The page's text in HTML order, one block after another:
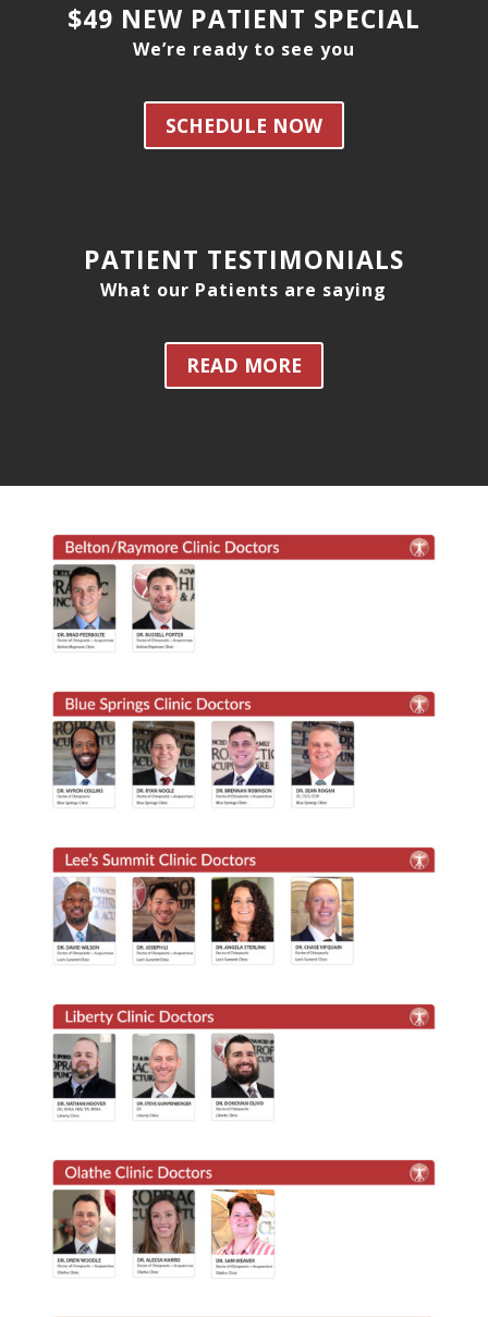
$49 NEW PATIENT SPECIAL
We’re ready to see you
SCHEDULE NOW
PATIENT TESTIMONIALS
What our Patients are saying
READ MORE